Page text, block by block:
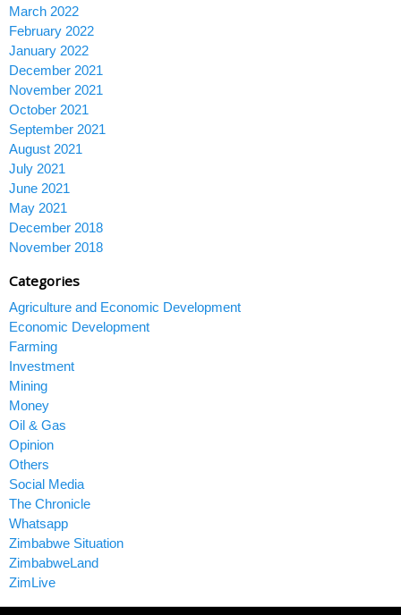
March 2022
February 2022
January 2022
December 2021
November 2021
October 2021
September 2021
August 2021
July 2021
June 2021
May 2021
December 2018
November 2018
Categories
Agriculture and Economic Development
Economic Development
Farming
Investment
Mining
Money
Oil & Gas
Opinion
Others
Social Media
The Chronicle
Whatsapp
Zimbabwe Situation
ZimbabweLand
ZimLive